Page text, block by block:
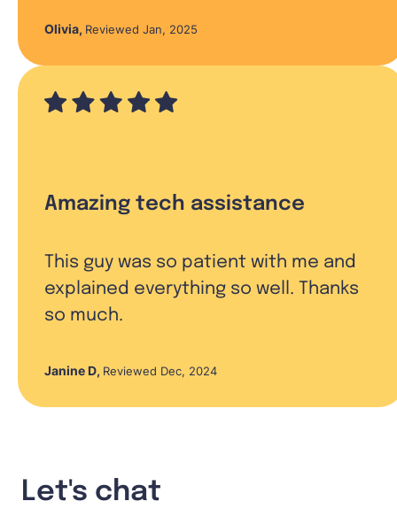
Olivia, Reviewed Jan, 2025
Amazing tech assistance
This guy was so patient with me and
explained everything so well. Thanks
so much.
Janine D, Reviewed Dec, 2024
Let's chat